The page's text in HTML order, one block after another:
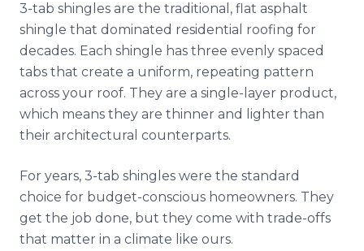
3-tab shingles are the traditional, flat asphalt
shingle that dominated residential roofing for
decades. Each shingle has three evenly spaced
tabs that create a uniform, repeating pattern
across your roof. They are a single-layer product,
which means they are thinner and lighter than
their architectural counterparts.
For years, 3-tab shingles were the standard
choice for budget-conscious homeowners. They
get the job done, but they come with trade-offs
that matter in a climate like ours.